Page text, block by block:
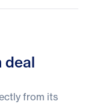
deal
from its